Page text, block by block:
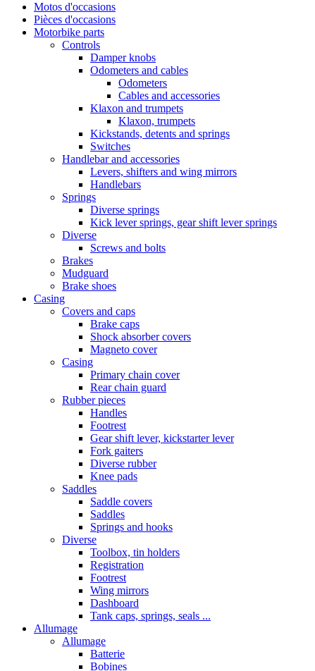
Motos d'occasions
Pièces d'occasions
Motorbike parts
Controls
Damper knobs
Odometers and cables
Odometers
Cables and accessories
Klaxon and trumpets
Klaxon, trumpets
Kickstands, detents and springs
Switches
Handlebar and accessories
Levers, shifters and wing mirrors
Handlebars
Springs
Diverse springs
Kick lever springs, gear shift lever springs
Diverse
Screws and bolts
Brakes
Mudguard
Brake shoes
Casing
Covers and caps
Brake caps
Shock absorber covers
Magneto cover
Casing
Primary chain cover
Rear chain guard
Rubber pieces
Handles
Footrest
Gear shift lever, kickstarter lever
Fork gaiters
Diverse rubber
Knee pads
Saddles
Saddle covers
Saddles
Springs and hooks
Diverse
Toolbox, tin holders
Registration
Footrest
Wing mirrors
Dashboard
Tank caps, springs, seals ...
Allumage
Allumage
Batterie
Bobines